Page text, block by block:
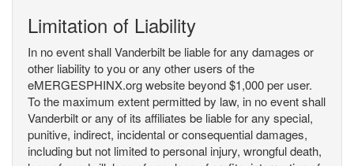
Limitation of Liability
In no event shall Vanderbilt be liable for any damages or
other liability to you or any other users of the
eMERGESPHINX.org website beyond $1,000 per user.
To the maximum extent permitted by law, in no event shall
Vanderbilt or any of its affiliates be liable for any special,
punitive, indirect, incidental or consequential damages,
including but not limited to personal injury, wrongful death,